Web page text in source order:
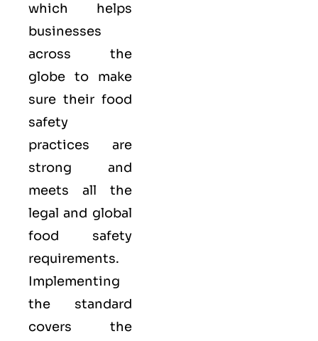
which helps
businesses
across the
globe to make
sure their food
safety
practices are
strong and
meets all the
legal and global
food safety
requirements.
Implementing
the standard
covers the